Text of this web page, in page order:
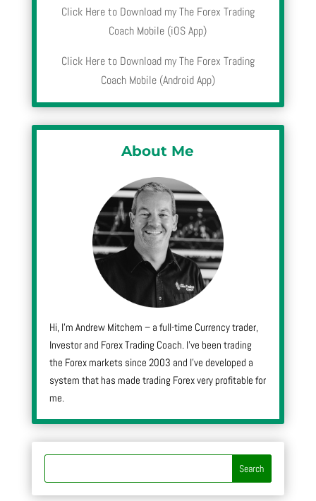
Click Here to Download my The Forex Trading
Coach Mobile (iOS App)
Click Here to Download my The Forex Trading
Coach Mobile (Android App)
About Me
Hi, I’m Andrew Mitchem – a full-time Currency trader,
Investor and Forex Trading Coach. I’ve been trading
the Forex markets since 2003 and I’ve developed a
system that has made trading Forex very profitable for
me.